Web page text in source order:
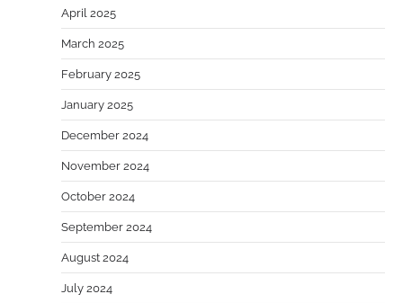
April 2025
March 2025
February 2025
January 2025
December 2024
November 2024
October 2024
September 2024
August 2024
July 2024